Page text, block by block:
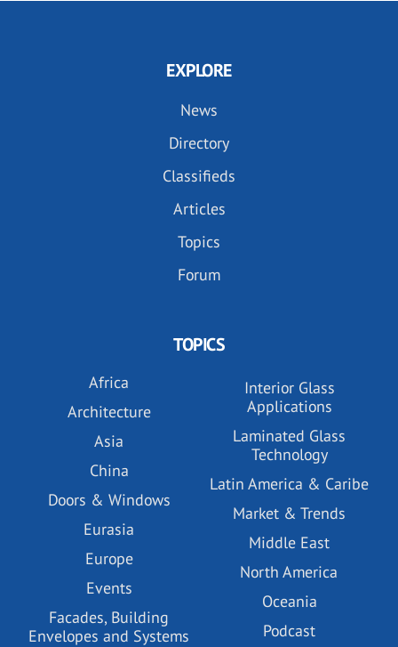
EXPLORE
News
Directory
Classifieds
Articles
Topics
Forum
TOPICS
Africa
Architecture
Asia
China
Doors & Windows
Eurasia
Europe
Events
Facades, Building
Envelopes and Systems
Interior Glass
Applications
Laminated Glass
Technology
Latin America & Caribe
Market & Trends
Middle East
North America
Oceania
Podcast